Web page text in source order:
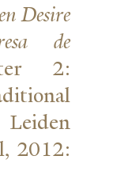
Desire
de
2:
2012: